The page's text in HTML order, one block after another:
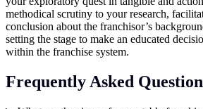
methodical scrutiny to your research,
conclusion about the franchisor’s
setting the stage to make an educated
within the franchise system.
Frequently Asked